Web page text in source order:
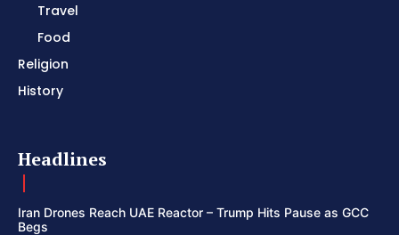
Travel
Food
Religion
History
Headlines
Iran Drones Reach UAE Reactor – Trump Hits Pause as GCC
Begs